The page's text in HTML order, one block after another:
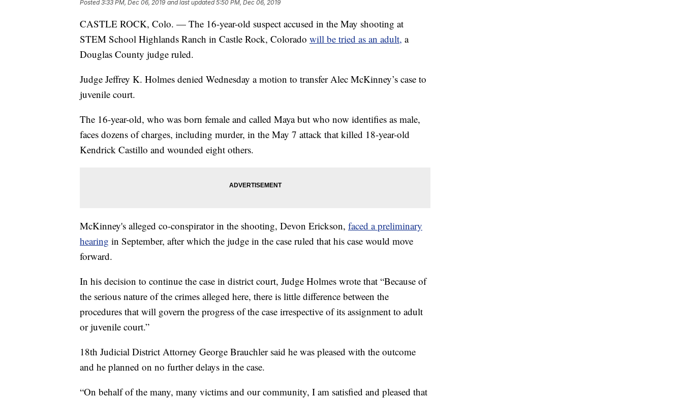
Posted3:33 PM, Dec 06, 2019 and last updated 5:50 PM, Dec 06, 2019
CASTLE ROCK, Colo. — The 16-year-old suspect accused in the May shooting at
STEM School Highlands Ranch in Castle Rock, Colorado will be tried as an adult, a
Douglas County judge ruled.
Judge Jeffrey K. Holmes denied Wednesday a motion to transfer Alec McKinney’s case to
juvenile court.
The 16-year-old, who was born female and called Maya but who now identifies as male,
faces dozens of charges, including murder, in the May 7 attack that killed 18-year-old
Kendrick Castillo and wounded eight others.
McKinney's alleged co-conspirator in the shooting, Devon Erickson, faced a preliminary
hearing in September, after which the judge in the case ruled that his case would move
forward.
In his decision to continue the case in district court, Judge Holmes wrote that “Because of
the serious nature of the crimes alleged here, there is little difference between the
procedures that will govern the progress of the case irrespective of its assignment to adult
or juvenile court.”
18th Judicial District Attorney George Brauchler said he was pleased with the outcome
and he planned on no further delays in the case.
“On behalf of the many, many victims and our community, I am satisfied and pleased that